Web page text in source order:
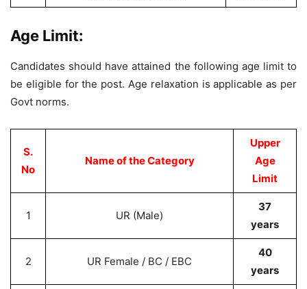
Age Limit:
Candidates should have attained the following age limit to
be eligible for the post. Age relaxation is applicable as per
Govt norms.
S.
No
Name of the Category
Upper
Age
Limit
1 UR (Male)
37
years
2 UR Female / BC / EBC
40
years